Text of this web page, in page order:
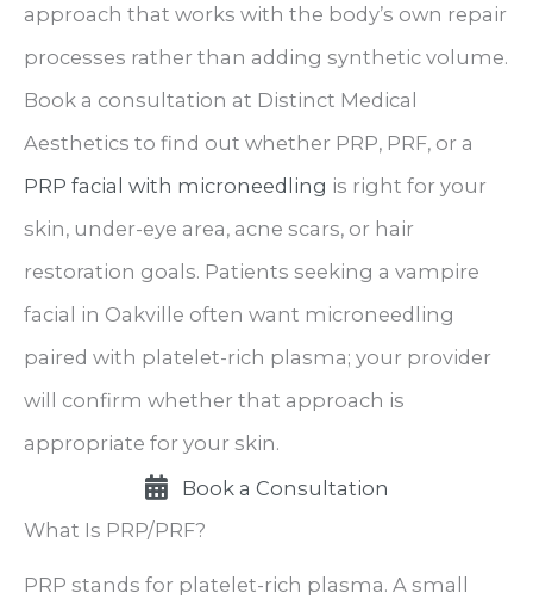
approach that works with the body’s own repair
processes rather than adding synthetic volume.
Book a consultation at Distinct Medical
Aesthetics to find out whether PRP, PRF, or a
PRP facial with microneedling is right for your
skin, under-eye area, acne scars, or hair
restoration goals. Patients seeking a vampire
facial in Oakville often want microneedling
paired with platelet-rich plasma; your provider
will confirm whether that approach is
appropriate for your skin.
Book a Consultation
What Is PRP/PRF?
PRP stands for platelet-rich plasma. A small